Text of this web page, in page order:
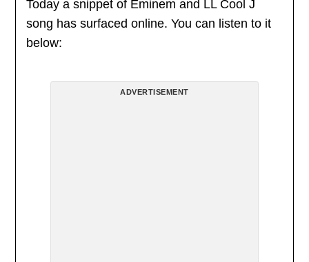
Today a snippet of Eminem and LL Cool J
song has surfaced online. You can listen to it
below:
ADVERTISEMENT